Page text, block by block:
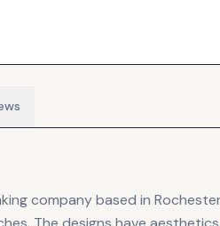
company based in